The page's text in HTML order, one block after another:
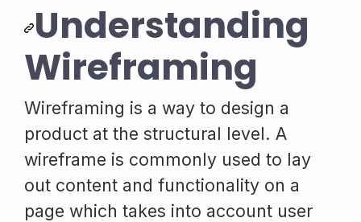
Understanding
Wireframing
Wireframing is a way to design a
product at the structural level. A
wireframe is commonly used to lay
out content and functionality on a
page which takes into account user